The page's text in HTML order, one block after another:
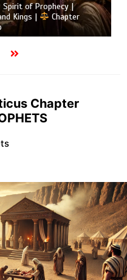
of Prophecy |
Kings |
Chapter
Chapter